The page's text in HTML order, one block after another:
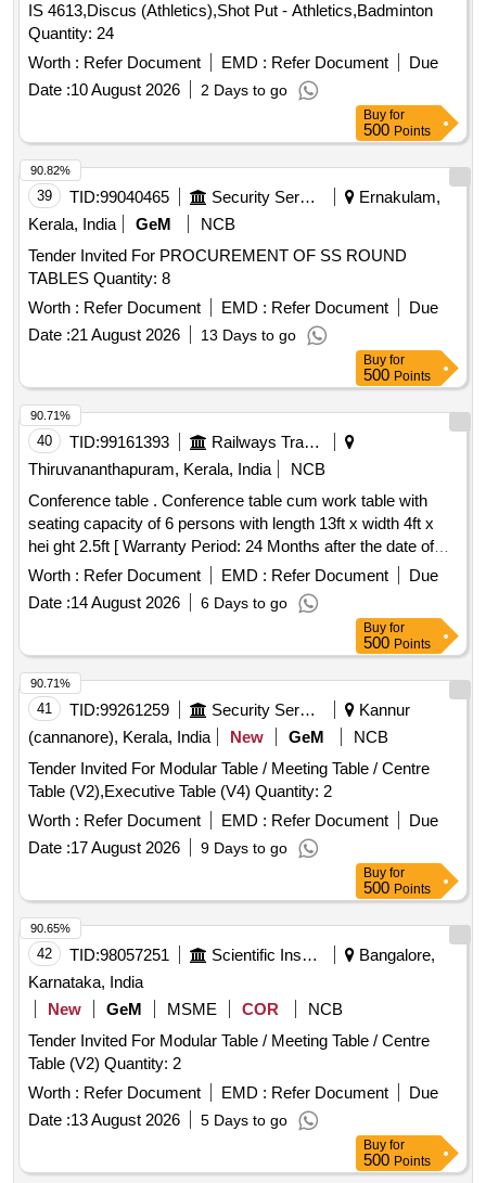
IS 4613,Discus (Athletics),Shot Put - Athletics,Badminton
Quantity: 24
Worth : Refer Document EMD : Refer Document
Due
Date :10 August 2026 2 Days to go
Buy for
500 Points
39 TID:99040465 Security Services
Ernakulam,
Kerala, India
GeM
NCB
Tender Invited For PROCUREMENT OF SS ROUND
TABLES Quantity: 8
Worth : Refer Document EMD : Refer Document
Due
Date :21 August 2026 13 Days to go
90.82%
Buy for
500 Points
40 TID:99161393
Railways Transport Services
Thiruvananthapuram, Kerala, India
NCB
Conference table . Conference table cum work table with
seating capacity of 6 persons with length 13ft x width 4ft x
hei ght 2.5ft [ Warranty Period: 24 Months after the date of
delivery ] ]
Worth : Refer Document EMD : Refer Document
Due
Date :14 August 2026 6 Days to go
90.71%
Buy for
500 Points
41 TID:99261259 Security Services
Kannur
(cannanore), Kerala, India
New GeM
NCB
Tender Invited For Modular Table / Meeting Table / Centre
Table (V2),Executive Table (V4) Quantity: 2
Worth : Refer Document EMD : Refer Document
Due
Date :17 August 2026 9 Days to go
90.71%
Buy for
500 Points
42 TID:98057251 Scientific Instruments
Bangalore,
Karnataka, India
New
GeM MSME COR
NCB
Tender Invited For Modular Table / Meeting Table / Centre
Table (V2) Quantity: 2
Worth : Refer Document EMD : Refer Document
Due
Date :13 August 2026 5 Days to go
90.65%
Buy for
500 Points